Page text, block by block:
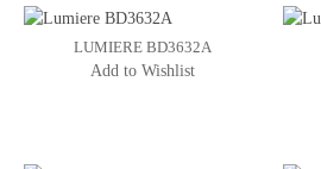
LUMIERE BD3632A
Add to Wishlist